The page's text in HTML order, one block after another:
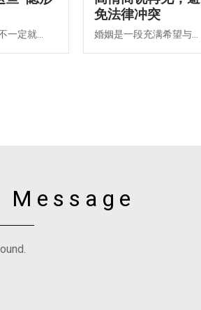
一定就...
免法律冲突
婚姻是一段充满希望与...